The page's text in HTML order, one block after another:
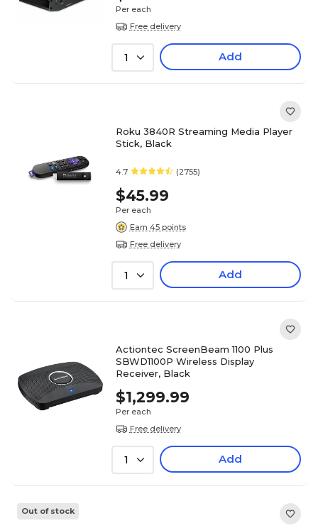
Per each
Free delivery
1 Add
Roku 3840R Streaming Media Player
Stick, Black
4.7 (2755)
$45.99
Per each
Earn 45 points
Free delivery
1 Add
Actiontec ScreenBeam 1100 Plus
SBWD1100P Wireless Display
Receiver, Black
$1,299.99
Per each
Free delivery
1 Add
Out of stock